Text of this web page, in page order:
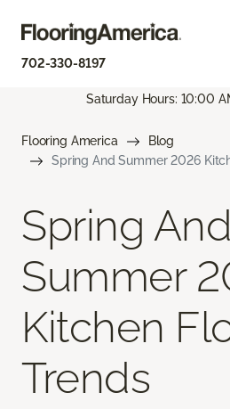
702-330-8197
Saturday Hours: 10:00
Flooring America
Blog
Spring And Summer 2026
Spring And
Summer
Kitchen
Trends